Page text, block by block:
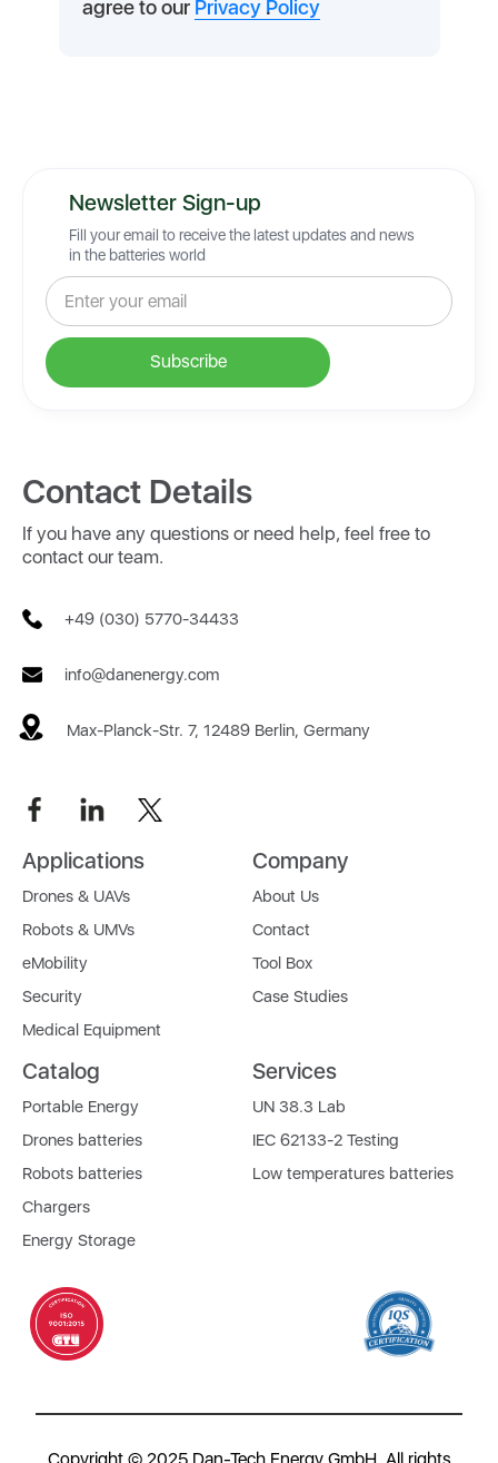
agree to our Privacy Policy
.
Newsletter Sign-up
Fill your email to receive the latest updates and news
in the batteries world
Contact Details
If you have any questions or need help, feel free to
contact our team.
+49 (030) 5770-34433
info@danenergy.com
Max-Planck-Str. 7, 12489 Berlin, Germany
Applications
Drones & UAVs
Robots & UMVs
eMobility
Security
Medical Equipment
Company
About Us
Contact
Tool Box
Case Studies
Catalog
Portable Energy
Drones batteries
Robots batteries
Chargers
Energy Storage
Services
UN 38.3 Lab
IEC 62133-2 Testing
Low temperatures batteries
Copyright © 2025 Dan-Tech Energy GmbH. All rights